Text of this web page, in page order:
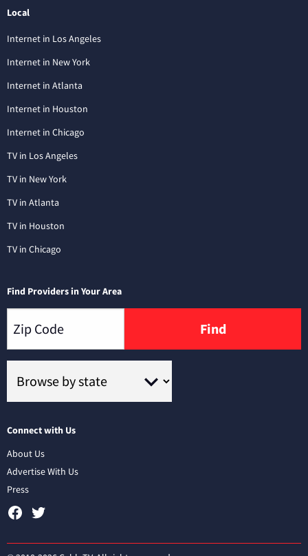
Local
Internet in Los Angeles
Internet in New York
Internet in Atlanta
Internet in Houston
Internet in Chicago
TV in Los Angeles
TV in New York
TV in Atlanta
TV in Houston
TV in Chicago
Find Providers in Your Area
Find
Connect with Us
About Us
Advertise With Us
Press